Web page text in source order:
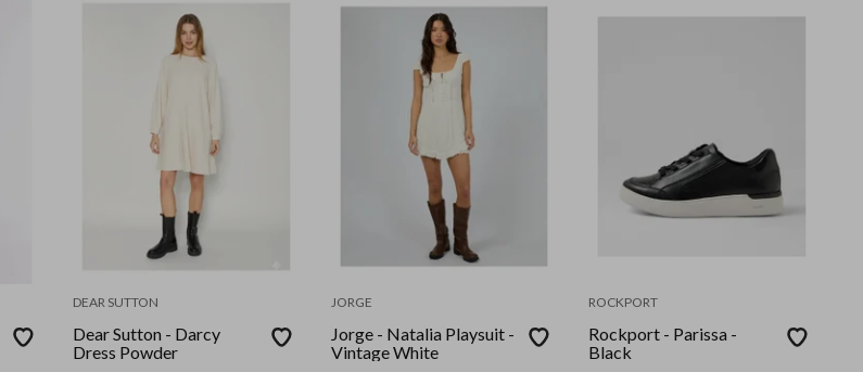
DEAR SUTTON
Dear Sutton - Darcy
Dress Powder
JORGE
Jorge - Natalia Playsuit -
Vintage White
ROCKPORT
Rockport - Parissa -
Black